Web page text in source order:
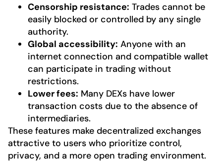
Censorship resistance: Trades cannot be
easily blocked or controlled by any single
authority.
Global accessibility: Anyone with an
internet connection and compatible wallet
can participate in trading without
restrictions.
Lower fees: Many DEXs have lower
transaction costs due to the absence of
intermediaries.
These features make decentralized exchanges
attractive to users who prioritize control,
privacy, and a more open trading environment.